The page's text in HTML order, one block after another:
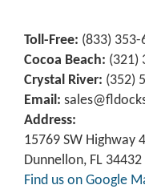
Toll-Free: (833) 353-
Cocoa Beach: (321)
Crystal River: ‪(352)
Email:
Address:
15769 SW Highway
Dunnellon, FL 34432
Find us on Google